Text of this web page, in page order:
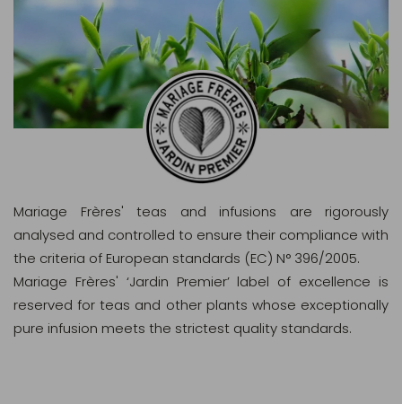
Mariage Frères' teas and infusions are rigorously
analysed and controlled to ensure their compliance with
the criteria of European standards (EC) N° 396/2005.
Mariage Frères' ‘Jardin Premier’ label of excellence is
reserved for teas and other plants whose exceptionally
pure infusion meets the strictest quality standards.